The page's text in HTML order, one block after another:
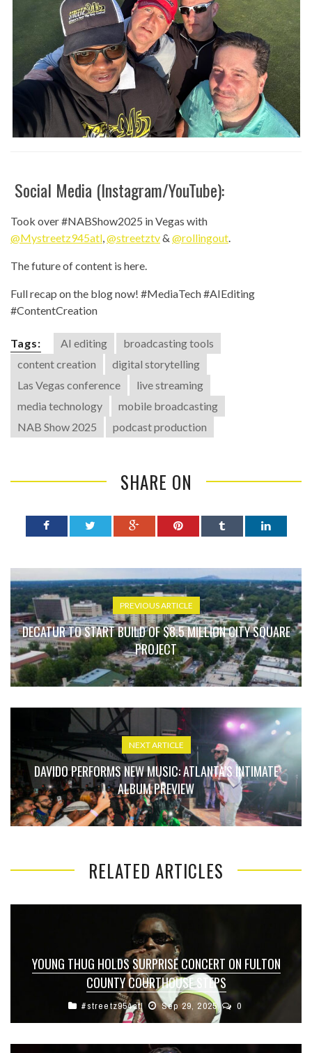
Social Media (Instagram/YouTube):
Took over #NABShow2025 in Vegas with
@Mystreetz945atl,@streetztv& @rollingout.
The future of content is here.
Full recap on the blog now! #MediaTech #AIEditing
#ContentCreation
Tags: AI editing
broadcasting tools
content creation
digital storytelling
Las Vegas conference
live streaming
media technology
mobile broadcasting
NAB Show 2025
podcast production
SHARE ON
PREVIOUS ARTICLE
DECATUR TO START BUILD OF $8.5 MILLION CITY SQUARE
PROJECT
NEXT ARTICLE
DAVIDO PERFORMS NEW MUSIC: ATLANTA’S INTIMATE
ALBUM PREVIEW
RELATED ARTICLES
YOUNG THUG HOLDS SURPRISE CONCERT ON FULTON
COUNTY COURTHOUSE STEPS
#streetz954atl Sep 29, 2025 0